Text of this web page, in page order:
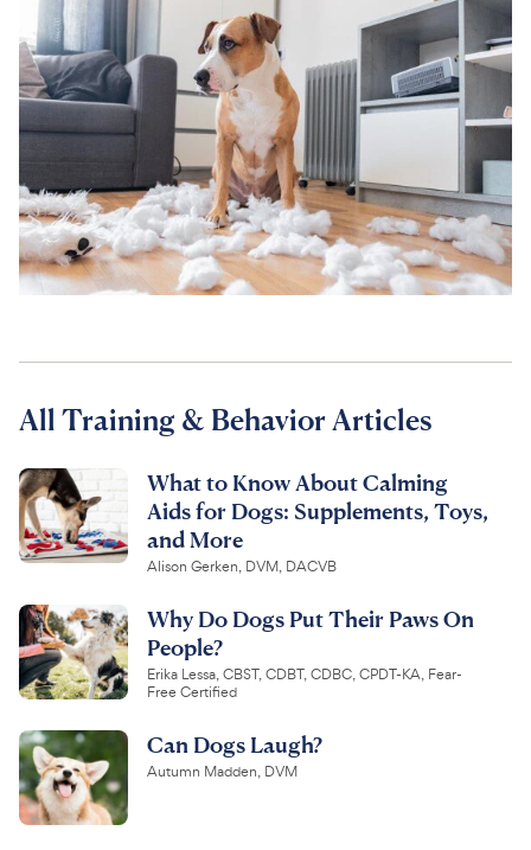
Chat free with Chewy’s vet team
All Training & Behavior Articles
What to Know About Calming
Aids for Dogs: Supplements, Toys,
and More
Alison Gerken, DVM, DACVB
Why Do Dogs Put Their Paws On
People?
Erika Lessa, CBST, CDBT, CDBC, CPDT-KA, Fear-
Free Certified
Can Dogs Laugh?
Autumn Madden, DVM